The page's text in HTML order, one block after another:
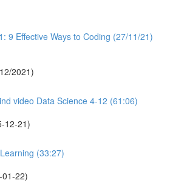
9 Effective Ways to Coding (27/11/21)
2021)
video Data Science 4-12 (61:06)
12-21)
(33:27)
01-22)